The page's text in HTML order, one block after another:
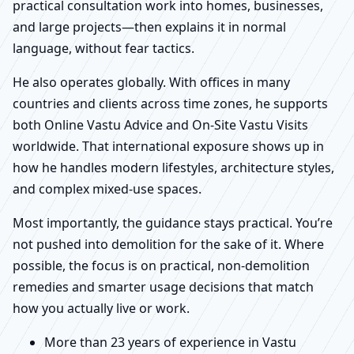
practical consultation work into homes, businesses,
and large projects—then explains it in normal
language, without fear tactics.
He also operates globally. With offices in many
countries and clients across time zones, he supports
both Online Vastu Advice and On-Site Vastu Visits
worldwide. That international exposure shows up in
how he handles modern lifestyles, architecture styles,
and complex mixed-use spaces.
Most importantly, the guidance stays practical. You’re
not pushed into demolition for the sake of it. Where
possible, the focus is on practical, non-demolition
remedies and smarter usage decisions that match
how you actually live or work.
More than 23 years of experience in Vastu